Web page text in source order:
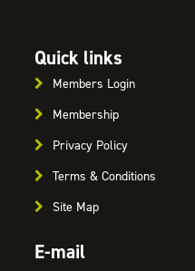
Quick links
Members Login
Membership
Privacy Policy
Terms & Conditions
Site Map
E-mail